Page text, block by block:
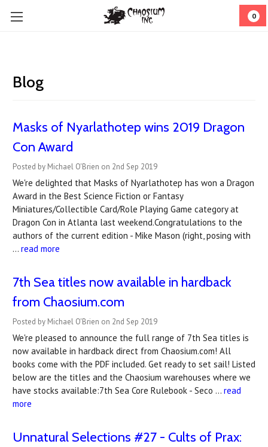
0
Blog
Masks of Nyarlathotep wins 2019 Dragon
Con Award
Posted by Michael O'Brien on 2nd Sep 2019
We're delighted that Masks of Nyarlathotep has won a Dragon
Award in the Best Science Fiction or Fantasy
Miniatures/Collectible Card/Role Playing Game category at
Dragon Con in Atlanta last weekend.Congratulations to the
authors of the current edition - Mike Mason (right, posing with
… read more
7th Sea titles now available in hardback
from Chaosium.com
Posted by Michael O'Brien on 2nd Sep 2019
We're pleased to announce the full range of 7th Sea titles is
now available in hardback direct from Chaosium.com! All
books come with the PDF included. Get ready to set sail! Listed
below are the titles and the Chaosium warehouses where we
have stocks available:7th Sea Core Rulebook - Seco … read
more
Unnatural Selections #27 - Cults of Prax: